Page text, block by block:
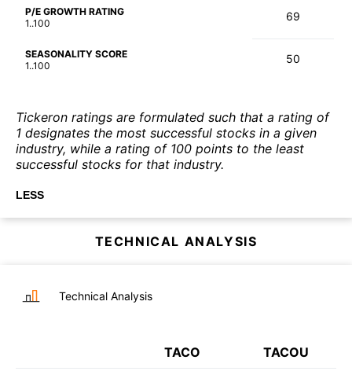
P/E GROWTH RATING
1..100
69
SEASONALITY SCORE
1..100
50
Tickeron ratings are formulated such that a rating of
1 designates the most successful stocks in a given
industry, while a rating of 100 points to the least
successful stocks for that industry.
LESS
TECHNICAL ANALYSIS
Technical Analysis
TACO TACOU